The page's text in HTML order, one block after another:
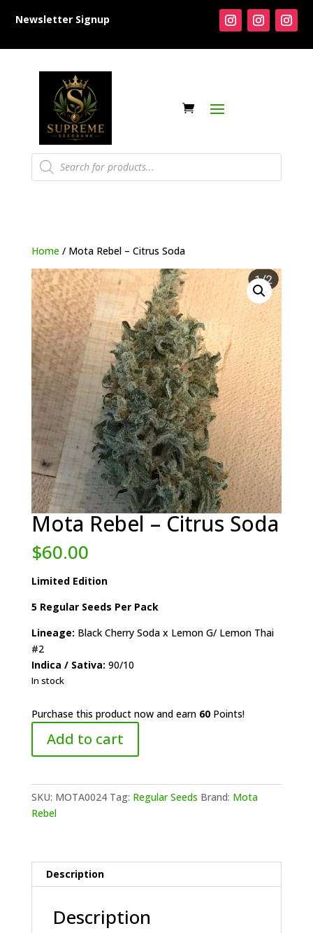
Newsletter Signup
Products
search
Home/ Mota Rebel – Citrus Soda
Mota Rebel – Citrus Soda
$60.00
Limited Edition
5 Regular Seeds Per Pack
Lineage: Black Cherry Soda x Lemon G/ Lemon Thai
#2
Indica / Sativa: 90/10
In stock
Purchase this product now and earn 60Points!
Rebel
-
Soda
quantity
Add to cart
SKU: MOTA0024 Tag: Regular Seeds Brand: Mota
Rebel
Description
Description